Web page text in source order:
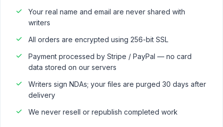
Your real name and email are never shared with
writers
All orders are encrypted using 256-bit SSL
Payment processed by Stripe / PayPal — no card
data stored on our servers
Writers sign NDAs; your files are purged 30 days after
delivery
We never resell or republish completed work